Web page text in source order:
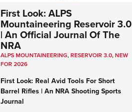
First Look: ALPS
Mountaineering Reservoir 3.0
| An Official Journal Of The
NRA
ALPS MOUNTAINEERING,RESERVOIR 3.0,NEW
FOR 2026
First Look: Real Avid Tools For Short
Barrel Rifles | An NRA Shooting Sports
Journal